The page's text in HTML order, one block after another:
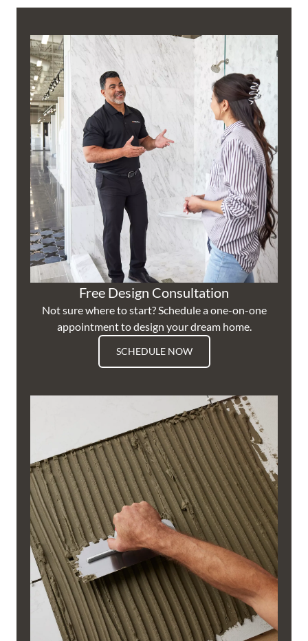
Free Design Consultation
Not sure where to start? Schedule a one-on-one
appointment to design your dream home.
SCHEDULE NOW